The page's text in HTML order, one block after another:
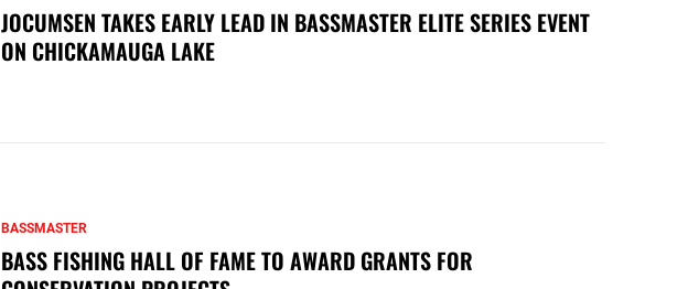
JOCUMSEN TAKES EARLY LEAD IN BASSMASTER ELITE SERIES EVENT
ON CHICKAMAUGA LAKE
BASSMASTER
BASS FISHING HALL OF FAME TO AWARD GRANTS FOR